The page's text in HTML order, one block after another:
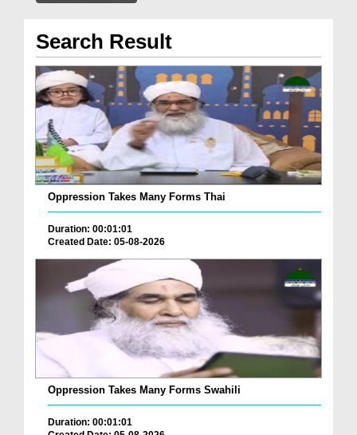
Search Result
Oppression Takes Many Forms Thai
Duration: 00:01:01
Created Date: 05-08-2026
Oppression Takes Many Forms Swahili
Duration: 00:01:01